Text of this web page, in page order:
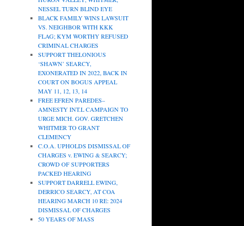
NESSEL TURN BLIND EYE
BLACK FAMILY WINS LAWSUIT
VS. NEIGHBOR WITH KKK
FLAG; KYM WORTHY REFUSED
CRIMINAL CHARGES
SUPPORT THELONIOUS
‘SHAWN’ SEARCY,
EXONERATED IN 2022, BACK IN
COURT ON BOGUS APPEAL
MAY 11, 12, 13, 14
FREE EFREN PAREDES–
AMNESTY INT.L CAMPAIGN TO
URGE MICH. GOV. GRETCHEN
WHITMER TO GRANT
CLEMENCY
C.O.A. UPHOLDS DISMISSAL OF
CHARGES v. EWING & SEARCY;
CROWD OF SUPPORTERS
PACKED HEARING
SUPPORT DARRELL EWING,
DERRICO SEARCY, AT COA
HEARING MARCH 10 RE: 2024
DISMISSAL OF CHARGES
50 YEARS OF MASS